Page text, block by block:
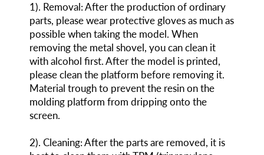
1). Removal: After the production of ordinary
parts, please wear protective gloves as much as
possible when taking the model. When
removing the metal shovel, you can clean it
with alcohol first. After the model is printed,
please clean the platform before removing it.
Material trough to prevent the resin on the
molding platform from dripping onto the
screen.
2). Cleaning: After the parts are removed, it is